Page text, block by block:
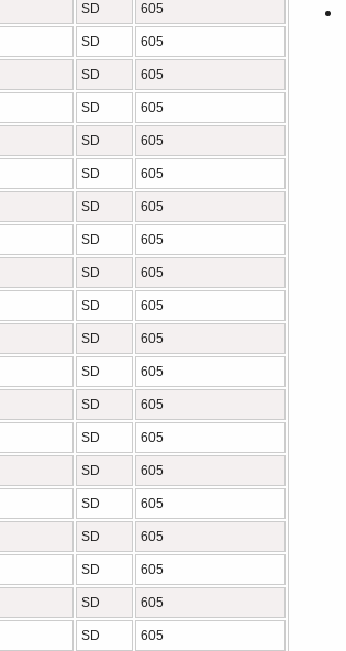
SD 605
SD 605
SD 605
SD 605
SD 605
SD 605
SD 605
SD 605
SD 605
SD 605
SD 605
SD 605
SD 605
SD 605
SD 605
SD 605
SD 605
SD 605
SD 605
SD 605